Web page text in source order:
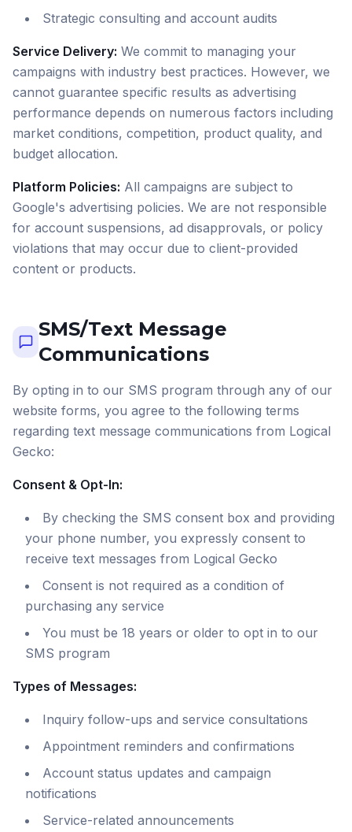
Strategic consulting and account audits
Service Delivery: We commit to managing your
campaigns with industry best practices. However, we
cannot guarantee specific results as advertising
performance depends on numerous factors including
market conditions, competition, product quality, and
budget allocation.
Platform Policies: All campaigns are subject to
Google's advertising policies. We are not responsible
for account suspensions, ad disapprovals, or policy
violations that may occur due to client-provided
content or products.
SMS/Text Message
Communications
By opting in to our SMS program through any of our
website forms, you agree to the following terms
regarding text message communications from Logical
Gecko:
Consent & Opt-In:
By checking the SMS consent box and providing
your phone number, you expressly consent to
receive text messages from Logical Gecko
Consent is not required as a condition of
purchasing any service
You must be 18 years or older to opt in to our
SMS program
Types of Messages:
Inquiry follow-ups and service consultations
Appointment reminders and confirmations
Account status updates and campaign
notifications
Service-related announcements